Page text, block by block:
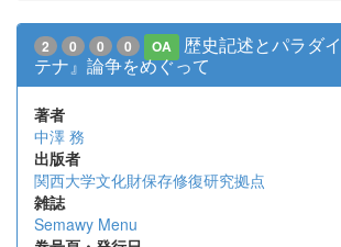
2 0 0 0 OA
歴史記述とパラダ
テナ』論争をめぐって
著者
中澤 務
出版者
関西大学文化財保存修復研究拠点
雑誌
Semawy Menu